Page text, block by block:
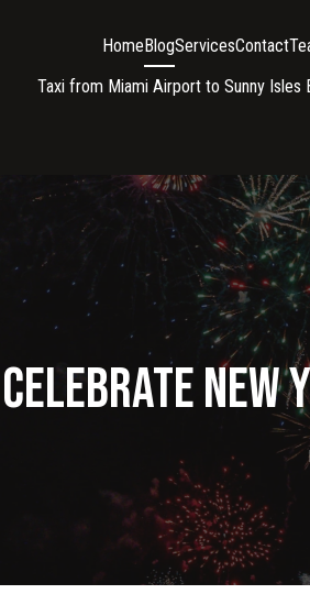
HomeBlogServicesContact
Taxi from Miami Airport to Sunny Isles
Celebrate New